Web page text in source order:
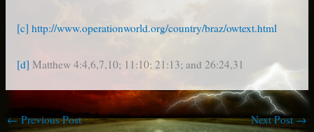
[c] http://www.operationworld.org/country/braz/owtext.html
[d] Matthew 4:4,6,7,10; 11:10; 21:13; and 26:24,31
←Previous Post Next Post→